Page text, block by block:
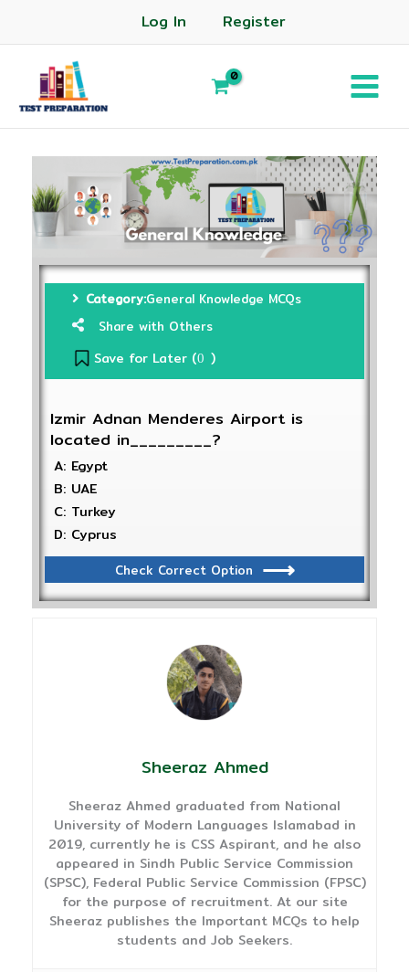
Log In Register
Category:General Knowledge MCQs
Share with Others
Save for Later (0 )
Izmir Adnan Menderes Airport is
located in_________?
A: Egypt
B: UAE
C: Turkey
D: Cyprus
Check Correct Option
Sheeraz Ahmed
Sheeraz Ahmed graduated from National
University of Modern Languages Islamabad in
2019, currently he is CSS Aspirant, and he also
appeared in Sindh Public Service Commission
(SPSC), Federal Public Service Commission (FPSC)
for the purpose of recruitment. At our site
Sheeraz publishes the Important MCQs to help
students and Job Seekers.